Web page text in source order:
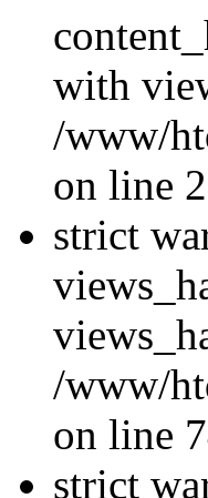
with
/www/
on line
strict
/www/
on line
strict